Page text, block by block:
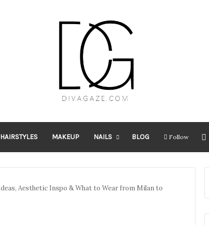
HAIRSTYLES MAKEUP NAILS BLOG Follow
Aesthetic Inspo & What to Wear from Milan to